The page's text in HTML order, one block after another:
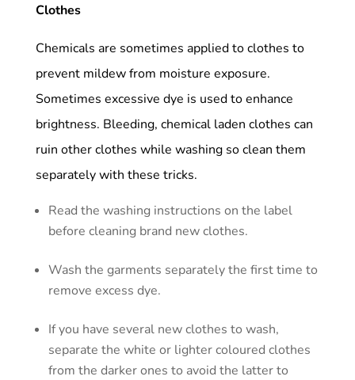
Clothes
Chemicals are sometimes applied to clothes to
prevent mildew from moisture exposure.
Sometimes excessive dye is used to enhance
brightness. Bleeding, chemical laden clothes can
ruin other clothes while washing so clean them
separately with these tricks.
Read the washing instructions on the label
before cleaning brand new clothes.
Wash the garments separately the first time to
remove excess dye.
If you have several new clothes to wash,
separate the white or lighter coloured clothes
from the darker ones to avoid the latter to